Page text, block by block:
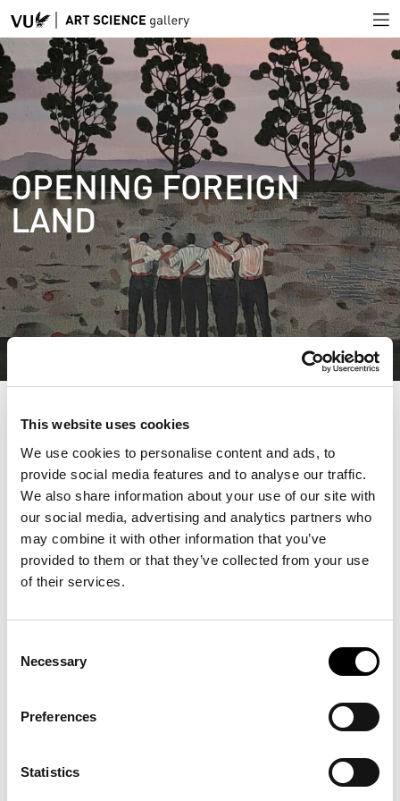
This website uses cookies
We use cookies to personalise content and ads, to
provide social media features and to analyse our traffic.
We also share information about your use of our site with
our social media, advertising and analytics partners who
may combine it with other information that you’ve
provided to them or that they’ve collected from your use
of their services.
Selection
Necessary
Preferences
Statistics
OPENING FOREIGN
LAND
NOVEMBER 7, 2024 | 5-7 PM
The VU ART SCIENCE gallery is pleased to invite you to the
opening of Foreign Land
on Thursday, November 7, from 5 to
7 PM.
Foreign Landexplores the theme of migration through a
range of artworks that offer the perspective of those living in
human aspect of migration by exploring why people move
intersect between private and national identities. With work
by Abul Hisham, Susanne Khalil Yusef, Benjamin Li and
The exhibition will be formally opened with a speech by
Throughout the opening, one of Susanne Khalil Yusef’s